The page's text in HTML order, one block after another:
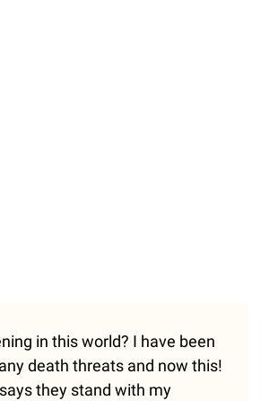
in this world? I have been
death threats and now this!
they stand with my